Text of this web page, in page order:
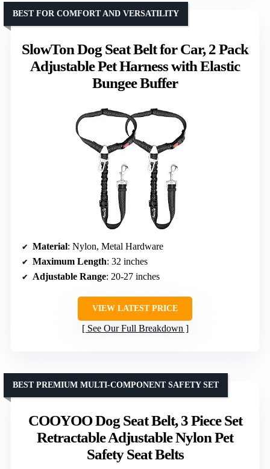
SlowTon Dog Seat Belt for Car, 2 Pack
Adjustable Pet Harness with Elastic
Bungee Buffer
BEST FOR COMFORT AND VERSATILITY
Material: Nylon, Metal Hardware
Maximum Length: 32 inches
Adjustable Range: 20-27 inches
VIEW LATEST PRICE
See Our Full Breakdown
COOYOO Dog Seat Belt, 3 Piece Set
Retractable Adjustable Nylon Pet
Safety Seat Belts
BEST PREMIUM MULTI-COMPONENT SAFETY SET